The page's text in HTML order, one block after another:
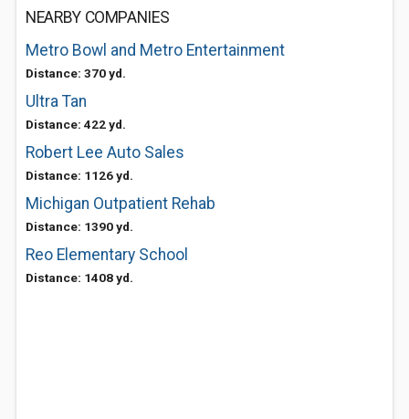
NEARBY COMPANIES
Metro Bowl and Metro Entertainment
Distance: 370 yd.
Ultra Tan
Distance: 422 yd.
Robert Lee Auto Sales
Distance: 1126 yd.
Michigan Outpatient Rehab
Distance: 1390 yd.
Reo Elementary School
Distance: 1408 yd.